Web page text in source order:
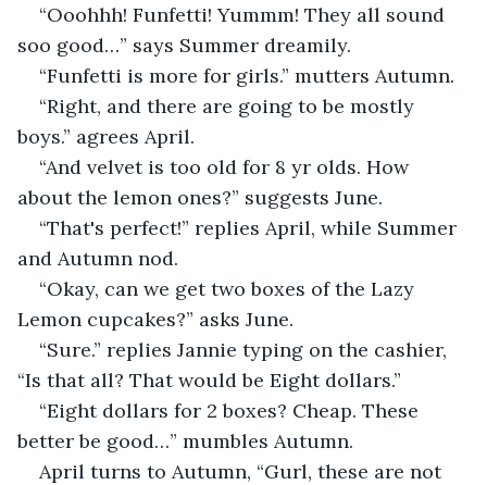
“Ooohhh! Funfetti! Yummm! They all sound
soo good…” says Summer dreamily.
“Funfetti is more for girls.” mutters Autumn.
“Right, and there are going to be mostly
boys.” agrees April.
“And velvet is too old for 8 yr olds. How
about the lemon ones?” suggests June.
“That's perfect!” replies April, while Summer
and Autumn nod.
“Okay, can we get two boxes of the Lazy
Lemon cupcakes?” asks June.
“Sure.” replies Jannie typing on the cashier,
“Is that all? That would be Eight dollars.”
“Eight dollars for 2 boxes? Cheap. These
better be good…” mumbles Autumn.
April turns to Autumn, “Gurl, these are not